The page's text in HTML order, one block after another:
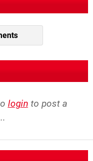
login to post a